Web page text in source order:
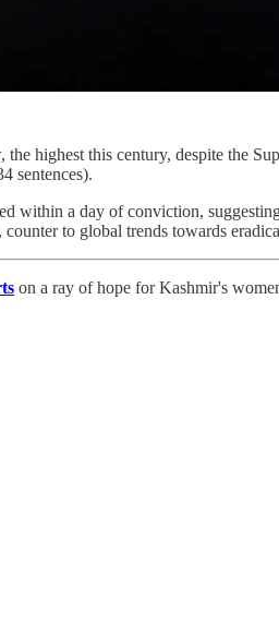
highest this century, despite the
sentences).
within a day of conviction,
to global trends towards
on a ray of hope for Kashmir's